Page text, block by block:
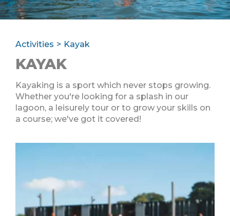
Activities Kayak
KAYAK
Kayaking is a sport which never stops growing.
Whether you're looking for a splash in our
lagoon, a leisurely tour or to grow your skills on
a course; we've got it covered!